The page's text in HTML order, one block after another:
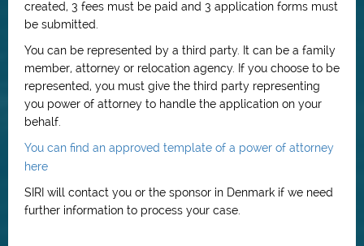
created, 3 fees must be paid and 3 application forms must
be submitted.
You can be represented by a third party. It can be a family
member, attorney or relocation agency. If you choose to be
represented, you must give the third party representing
you power of attorney to handle the application on your
behalf.
You can find an approved template of a power of attorney
here
SIRI will contact you or the sponsor in Denmark if we need
further information to process your case.